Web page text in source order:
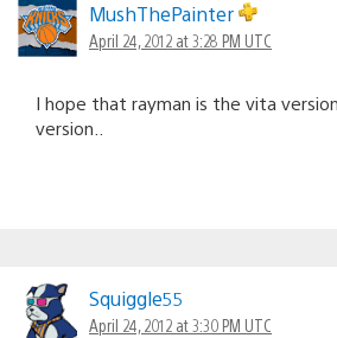
MushThePainter
April 24, 2012 at 3:28 PM UTC
I hope that rayman is the vita
version..
Squiggle55
April 24, 2012 at 3:30 PM UTC